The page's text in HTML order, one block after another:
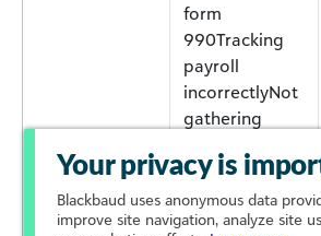
form
990Tracking
payroll
incorrectlyNot
gathering
9s at onset of
relationship
Your privacy is
Blackbaud uses anonymous data
improve site navigation, analyze site